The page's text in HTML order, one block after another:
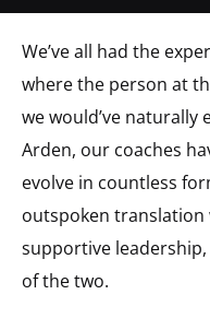
We’ve all had the
where the person at
we would’ve
Arden, our coaches
evolve in countless
outspoken translation
supportive
of the two.